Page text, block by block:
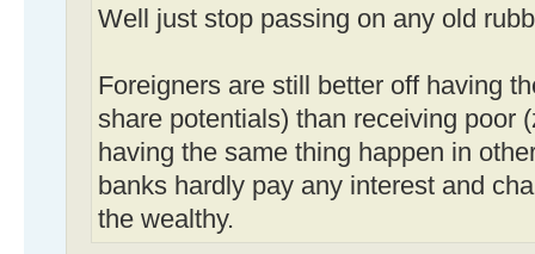
Well just stop passing on any old
Foreigners are still better off having
share potentials) than receiving poor
having the same thing happen in
banks hardly pay any interest and
the wealthy.